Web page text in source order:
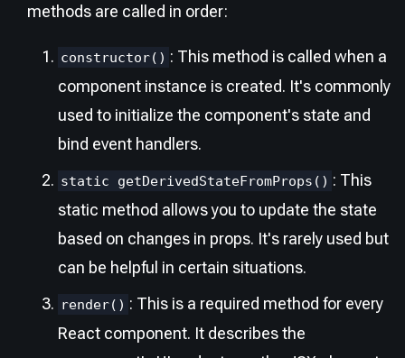
methods are called in order:
constructor() : This method is called when a
component instance is created. It's commonly
used to initialize the component's state and
bind event handlers.
static getDerivedStateFromProps() : This
static method allows you to update the state
based on changes in props. It's rarely used but
can be helpful in certain situations.
render() : This is a required method for every
React component. It describes the